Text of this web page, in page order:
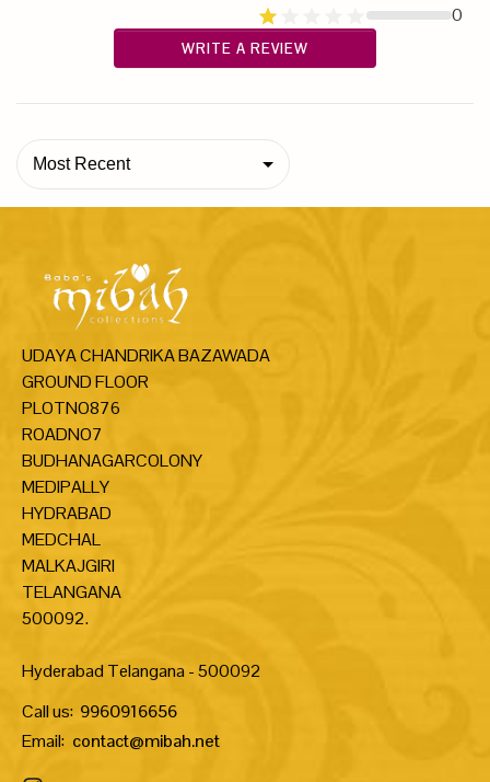
0
WRITE A REVIEW
Most Recent
UDAYA CHANDRIKA BAZAWADA
GROUND FLOOR
PLOTNO876
ROADNO7
BUDHANAGARCOLONY
MEDIPALLY
HYDRABAD
MEDCHAL
MALKAJGIRI
TELANGANA
500092.
Hyderabad Telangana - 500092
Call us: 9960916656
Email: contact@mibah.net